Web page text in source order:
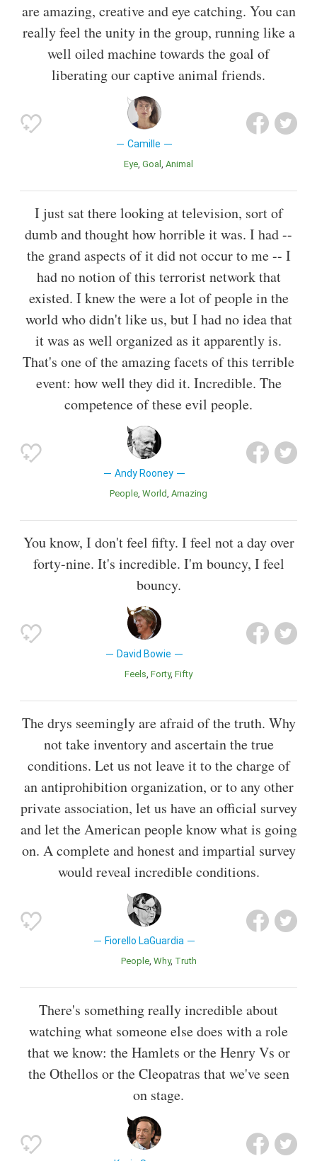
are amazing, creative and eye catching. You can
really feel the unity in the group, running like a
well oiled machine towards the goal of
liberating our captive animal friends.
Camille
Eye Goal Animal
I just sat there looking at television, sort of
dumb and thought how horrible it was. I had --
the grand aspects of it did not occur to me -- I
had no notion of this terrorist network that
existed. I knew the were a lot of people in the
world who didn't like us, but I had no idea that
it was as well organized as it apparently is.
That's one of the amazing facets of this terrible
event: how well they did it. Incredible. The
competence of these evil people.
Andy Rooney
People World Amazing
You know, I don't feel fifty. I feel not a day over
forty-nine. It's incredible. I'm bouncy, I feel
bouncy.
David Bowie
Feels Forty Fifty
The drys seemingly are afraid of the truth. Why
not take inventory and ascertain the true
conditions. Let us not leave it to the charge of
an antiprohibition organization, or to any other
private association, let us have an official survey
and let the American people know what is going
on. A complete and honest and impartial survey
would reveal incredible conditions.
Fiorello LaGuardia
People Why Truth
There's something really incredible about
watching what someone else does with a role
that we know: the Hamlets or the Henry Vs or
the Othellos or the Cleopatras that we've seen
on stage.